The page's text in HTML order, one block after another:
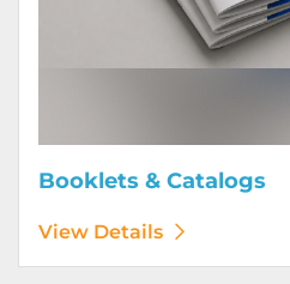
Booklets & Catalogs
View Details